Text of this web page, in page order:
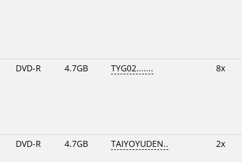
DVD-R 4.7GB TYG02....... 8x
DVD-R 4.7GB TAIYOYUDEN.. 2x